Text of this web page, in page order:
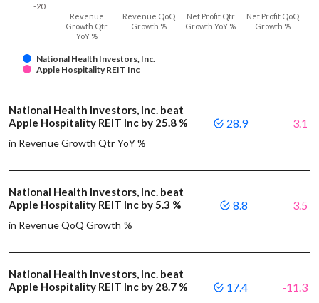
National Health Investors, Inc.
Apple Hospitality REIT Inc
Revenue
Growth Qtr
YoY %
Revenue QoQ
Growth %
Net Profit Qtr
Growth YoY %
Net Profit QoQ
Growth %
-20
National Health Investors, Inc. beat
Apple Hospitality REIT Inc by 25.8 %
in Revenue Growth Qtr YoY %
28.9 3.1
National Health Investors, Inc. beat
Apple Hospitality REIT Inc by 5.3 %
in Revenue QoQ Growth %
8.8 3.5
National Health Investors, Inc. beat
Apple Hospitality REIT Inc by 28.7 %
17.4 -11.3